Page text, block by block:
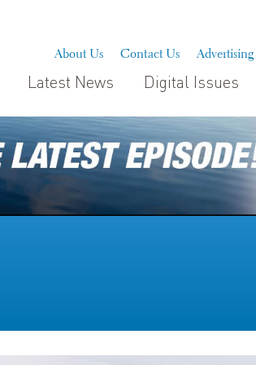
About Us Contact Us Advertising
Latest News Digital Issues